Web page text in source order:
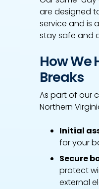
are designed
service and is
stay safe and
How We
Breaks
As part of our
Northern
Initial
for your
Secure
protect
external